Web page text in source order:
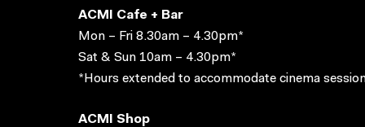
ACMI Cafe + Bar
Mon – Fri 8.30am – 4.30pm*
Sat & Sun 10am – 4.30pm*
*Hours extended to accommodate cinema
ACMI Shop